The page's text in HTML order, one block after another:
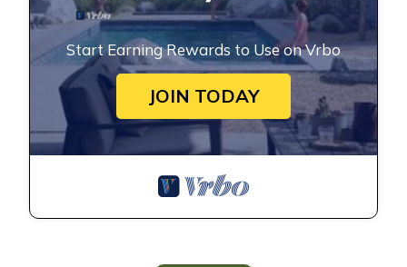
Start Earning Rewards to Use on Vrbo
JOIN TODAY